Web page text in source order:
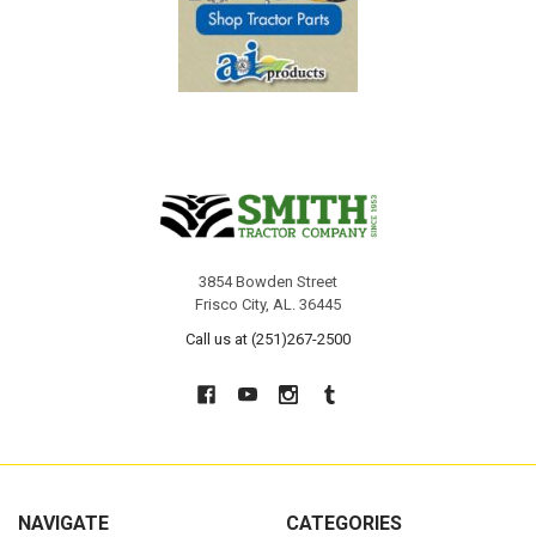
3854 Bowden Street
Frisco City, AL. 36445
Call us at (251)267-2500
NAVIGATE CATEGORIES